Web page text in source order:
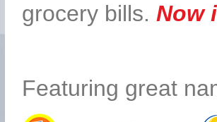
grocery bills. Now
Featuring great